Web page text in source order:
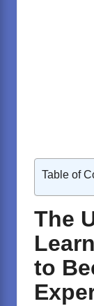
Table of
The
to